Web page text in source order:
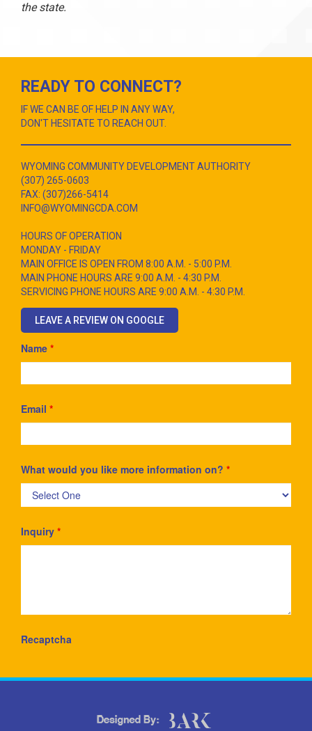
the state.
READY TO CONNECT?
IF WE CAN BE OF HELP IN ANY WAY,
DON'T HESITATE TO REACH OUT.
WYOMING COMMUNITY DEVELOPMENT AUTHORITY
(307) 265-0603
FAX: (307)266-5414
INFO@WYOMINGCDA.COM
HOURS OF OPERATION
MONDAY - FRIDAY
MAIN OFFICE IS OPEN FROM 8:00 A.M. - 5:00 P.M.
MAIN PHONE HOURS ARE 9:00 A.M. - 4:30 P.M.
SERVICING PHONE HOURS ARE 9:00 A.M. - 4:30 P.M.
LEAVE A REVIEW ON GOOGLE
Name *
Email *
What would you like more information on? *
Inquiry *
Recaptcha